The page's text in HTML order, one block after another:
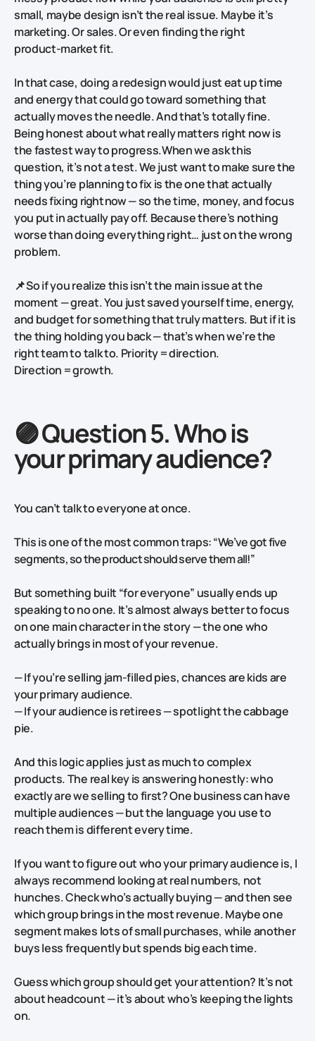
small, maybe design isn’t the real issue. Maybe it’s
marketing. Or sales. Or even finding the right
product‑market fit.
In that case, doing a redesign would just eat up time
and energy that could go toward something that
actually moves the needle. And that’s totally fine.
Being honest about what really matters right now is
the fastest way to progress.When we ask this
question, it’s not a test. We just want to make sure the
thing you’re planning to fix is the one that actually
needs fixing right now— so the time, money, and focus
you put in actually pay off. Because there’s nothing
worse than doing everything right… just on the wrong
problem.
📌 So if you realize this isn’t the main issue at the
moment — great. You just saved yourself time, energy,
and budget for something that truly matters. But if it is
the thing holding you back — that’s when we’re the
right team to talk to. Priority = direction.
Direction = growth.
🟣 Question 5. Who is
your primary audience?
You can’t talk to everyone at once.
This is one of the most common traps:“We’ve got five
segments, so the product should serve them all!”
But something built “for everyone” usually ends up
speaking to no one. It’s almost always better to focus
on one main character in the story — the one who
actually brings in most of your revenue.
— If you’re selling jam-filled pies, chances are kids are
your primary audience.
— If your audience is retirees — spotlight the cabbage
pie.
And this logic applies just as much to complex
products. The real key is answering honestly: who
exactly are we selling to first? One business can have
multiple audiences — but the language you use to
reach them is different every time.
If you want to figure out who your primary audience is, I
always recommend looking at real numbers, not
hunches. Check who’s actually buying — and then see
which group brings in the most revenue. Maybe one
segment makes lots of small purchases, while another
buys less frequently but spends big each time.
Guess which group should get your attention? It’s not
about headcount — it’s about who’s keeping the lights
on.